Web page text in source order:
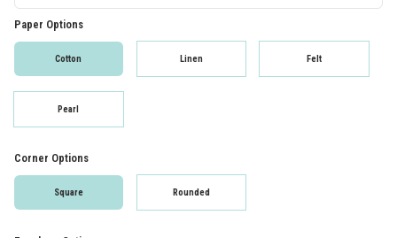
Paper Options
Cotton Linen Felt
Pearl
Corner Options
Square Rounded